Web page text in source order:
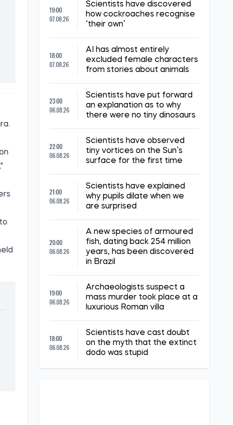
19:00
07.08.26
Scientists have discovered
how cockroaches recognise
‘their own’
18:00
07.08.26
AI has almost entirely
excluded female characters
from stories about animals
23:00
06.08.26
Scientists have put forward
an explanation as to why
there were no tiny dinosaurs
22:00
06.08.26
Scientists have observed
tiny vortices on the Sun’s
surface for the first time
21:00
06.08.26
Scientists have explained
why pupils dilate when we
are surprised
20:00
06.08.26
A new species of armoured
fish, dating back 254 million
years, has been discovered
in Brazil
19:00
06.08.26
Archaeologists suspect a
mass murder took place at a
luxurious Roman villa
18:00
06.08.26
Scientists have cast doubt
on the myth that the extinct
dodo was stupid